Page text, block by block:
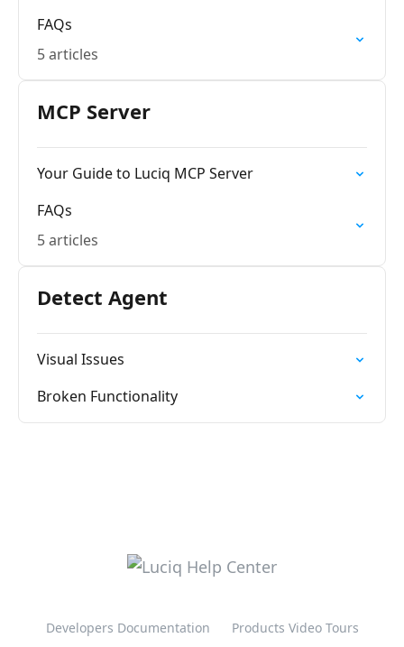
FAQs
5 articles
MCP Server
Your Guide to Luciq MCP Server
FAQs
5 articles
Detect Agent
Visual Issues
Broken Functionality
Developers Documentation Products Video Tours